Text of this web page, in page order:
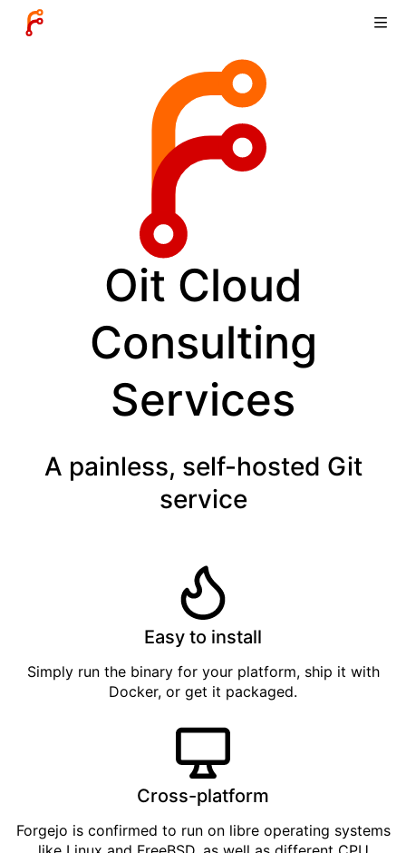
Oit Cloud
Consulting
Services
A painless, self-hosted Git
service
Easy to install
Simply run the binaryfor your platform, ship it with
Docker, or get it packaged.
Cross-platform
Forgejo is confirmed to run on libre operating systems